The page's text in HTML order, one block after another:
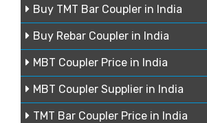
Buy TMT Bar Coupler in India
Buy Rebar Coupler in India
MBT Coupler Price in India
MBT Coupler Supplier in India
TMT Bar Coupler Price in India